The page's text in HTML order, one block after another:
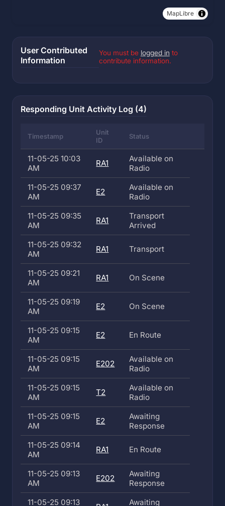
MapLibre
User Contributed
Information
You must be logged in to
contribute information.
Responding Unit Activity Log (4)
Timestamp
Unit
ID
Status
11-05-25 10:03
AM
RA1
Available on
Radio
11-05-25 09:37
AM
E2
Available on
Radio
11-05-25 09:35
AM
RA1
Transport
Arrived
11-05-25 09:32
AM
RA1 Transport
11-05-25 09:21
AM
RA1 On Scene
11-05-25 09:19
AM
E2 On Scene
11-05-25 09:15
AM
E2 En Route
11-05-25 09:15
AM
E202
Available on
Radio
11-05-25 09:15
AM
T2
Available on
Radio
11-05-25 09:15
AM
E2
Awaiting
Response
11-05-25 09:14
AM
RA1 En Route
11-05-25 09:13
AM
E202
Awaiting
Response
11-05-25 09:13
Awaiting